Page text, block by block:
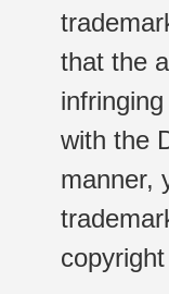
that the
with the
manner,